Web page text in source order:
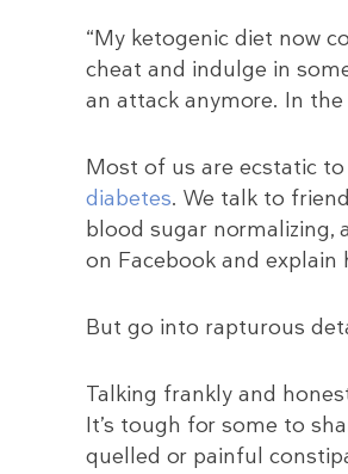
“My ketogenic diet now
cheat and indulge in
an attack anymore. In
Most of us are ecstatic
diabetes. We talk to
blood sugar normalizing,
on Facebook and
But go into rapturous
Talking frankly and
It’s tough for some to
quelled or painful